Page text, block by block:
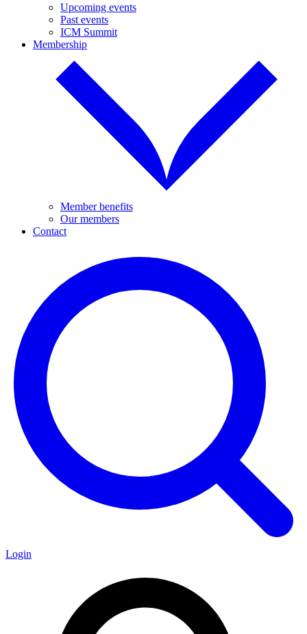
Upcoming events
Past events
ICM Summit
Membership
Member benefits
Our members
Contact
Login